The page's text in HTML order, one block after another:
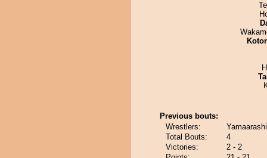
Previous bouts:
Wrestlers:
Total Bouts:
4
Victories:
2 - 2